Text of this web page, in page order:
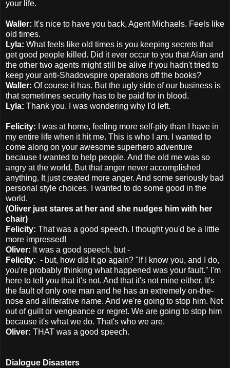
your life.
Waller: It's nice to have you back, Agent Michaels. Feels like
old times.
Lyla: What feels like old times is you keeping secrets that
get good people killed. Did it ever occur to you that Alan and
the other two agents might still be alive if you hadn't tried to
keep your anti-Shadowspire operations off the books?
Waller: Of course it has. But the ugly side of our business is
that sometimes security has to be paid for in blood.
Lyla: Thank you. I was wondering why I'd left.
Felicity:
I was at home, feeling more self-pity than I have in
my entire life when it hit me. This is who I am. I wanted to
come along on your awesome superhero adventure
because I wanted to help people. And the old me was so
angry at the world. But that anger never accomplished
anything. It just created more anger. And some seriously bad
personal style choices. I wanted to do some good in the
world.
(Oliver just stares at her and she nudges him with her
chair)
Felicity: That was a good speech. I thought you'd be a little
more impressed!
Oliver: It was a good speech, but -
Felicity: - but, how did it go again? "If I know you, and I do,
you're probably thinking what happened was your fault." I'm
here to tell you that it's not. And that it's not mine either. It's
the fault of only one man and he has an extremely on-the-
nose and alliterative name. And we're going to stop him. Not
out of guilt or vengeance or regret. We are going to stop him
because it's what we do. That's who we are.
Oliver: THAT was a good speech.
Dialogue Disasters